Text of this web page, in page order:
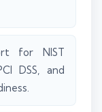
for NIST
DSS, and